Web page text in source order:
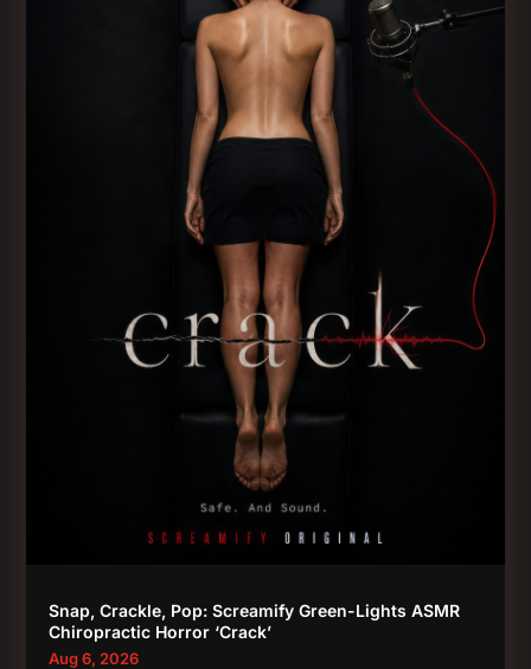
Snap, Crackle, Pop: Screamify Green-Lights ASMR
Chiropractic Horror ‘Crack’
Aug 6, 2026